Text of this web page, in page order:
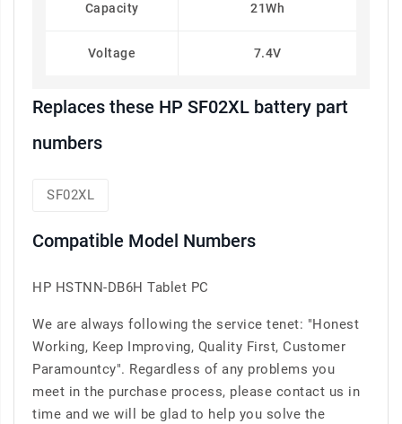
Capacity 21Wh
Voltage 7.4V
Replaces these HP SF02XL battery part
numbers
SF02XL
Compatible Model Numbers
HP HSTNN-DB6H Tablet PC
We are always following the service tenet: "Honest
Working, Keep Improving, Quality First, Customer
Paramountcy". Regardless of any problems you
meet in the purchase process, please contact us in
time and we will be glad to help you solve the